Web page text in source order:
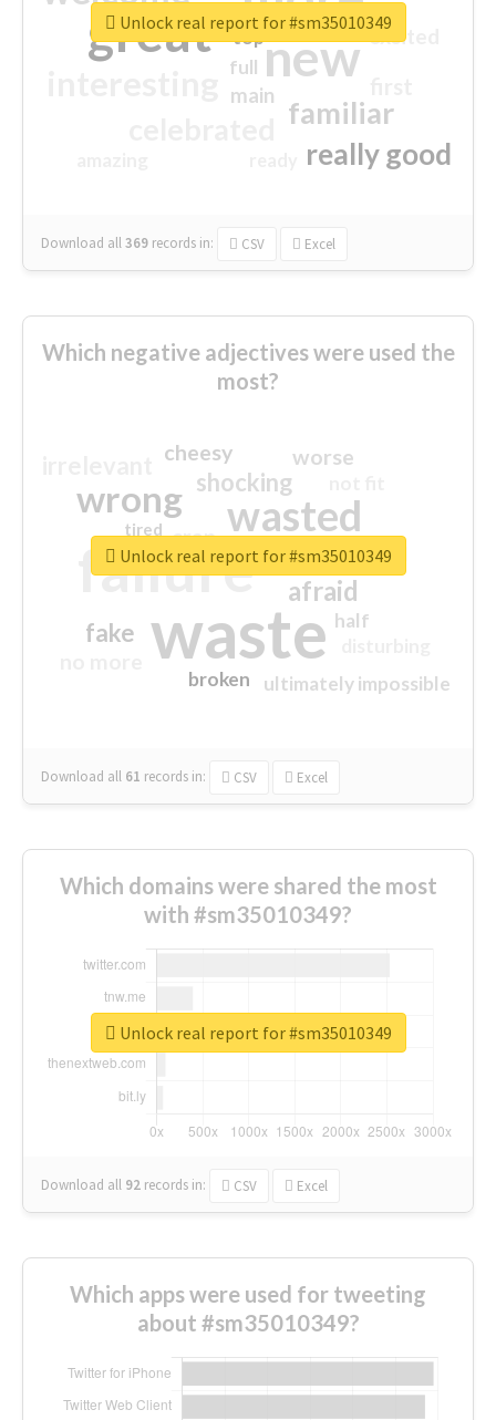
great new
familiar
really good
excited
main
top
full
Download all369 records in: CSV Excel
Unlock real report for #sm35010349
Which negative adjectives were used the
most?
waste
failure
wasted
wrong
sorry
afraid
shocking
fake
worse
crap
cheesy
ultimately impossible
half
closed
broken
tired
Download all 61 records in: CSV Excel
Unlock real report for #sm35010349
Which domains were shared the most
with #sm35010349?
Download all 92 records in: CSV Excel
Unlock real report for #sm35010349
Which apps were used for tweeting
about #sm35010349?